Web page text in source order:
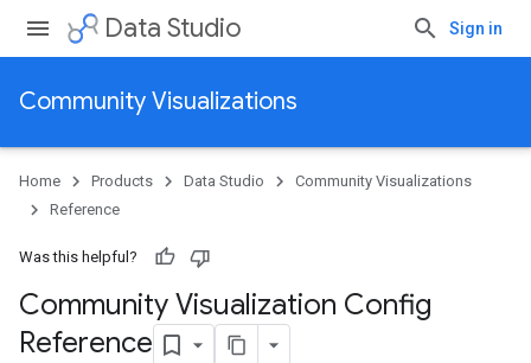
Data Studio Sign in
Community Visualizations
Home Products Data Studio
Community Visualizations
Reference
Was this helpful?
Community Visualization Config
Reference